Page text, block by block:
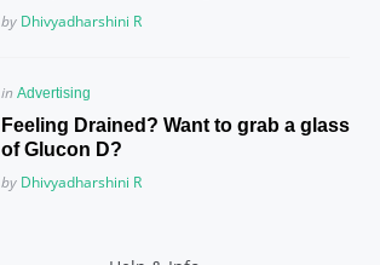
Posted
by Dhivyadharshini R
Posted
in
in Advertising
Feeling Drained? Want to grab a glass
of Glucon D?
Posted
by Dhivyadharshini R